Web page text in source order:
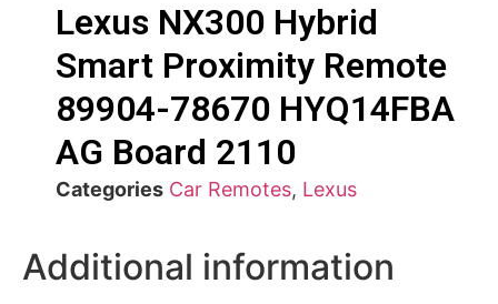
Lexus NX300 Hybrid
Smart Proximity Remote
89904-78670 HYQ14FBA
AG Board 2110
Categories Car Remotes, Lexus
Additional information